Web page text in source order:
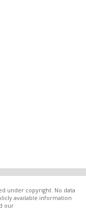
under copyright. No data
available information
our